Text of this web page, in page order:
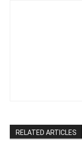
RELATED ARTICLES